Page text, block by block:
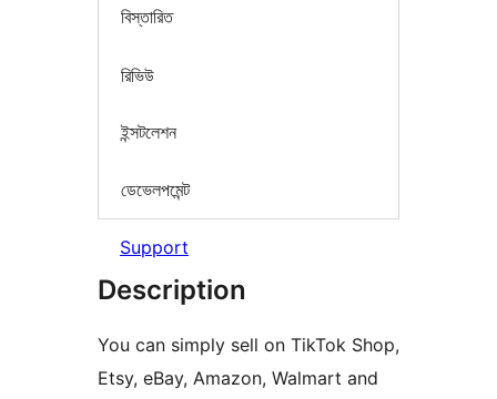
বিস্তারিত
রিভিউ
ইন্সটলেশন
ডেভেলপমেন্ট
Support
Description
You can simply sell on TikTok Shop,
Etsy, eBay, Amazon, Walmart and